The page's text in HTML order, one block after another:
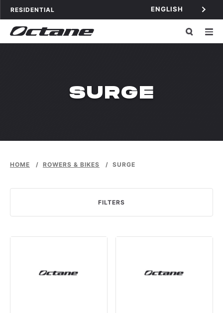
Skip to content
OCTANE FITNESS FOR
RESIDENTIAL ENGLISH
SURGE
HOME / ROWERS & BIKES / SURGE
FILTERS